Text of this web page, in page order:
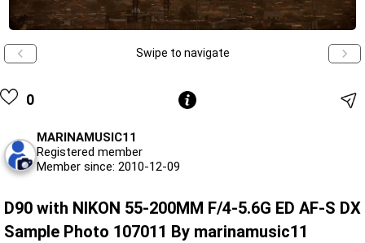
Swipe to navigate
0
MARINAMUSIC11
Registered member
Member since: 2010-12-09
D90 with NIKON 55-200MM F/4-5.6G ED AF-S DX
Sample Photo 107011 By marinamusic11